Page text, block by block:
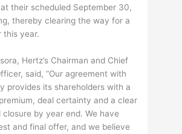
their scheduled September 30,
thereby clearing the way for a
this year.
Hertz’s Chairman and Chief
said, “Our agreement with
provides its shareholders with a
deal certainty and a clear
closure by year end. We have
and final offer, and we believe